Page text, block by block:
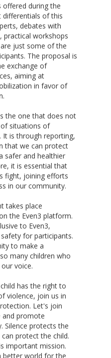
offered during the
of this
debates with
practical workshops
just some of the
The proposal is
exchange of
aiming at
in favor of
the one that does not
situations of
It is through reporting,
that we can protect
safer and healthier
it is essential that
fight, joining efforts
in our community.
takes place
the Even3 platform.
to Even3,
for participants.
to make a
many children who
voice.
has the right to
violence, join us in
Let's join
and promote
Silence protects the
protect the child.
important mission.
better world for the